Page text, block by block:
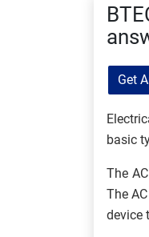
Get
basic
The
The
device